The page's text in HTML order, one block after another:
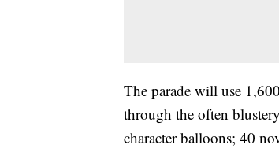
The parade will use
through the often
character balloons; 40